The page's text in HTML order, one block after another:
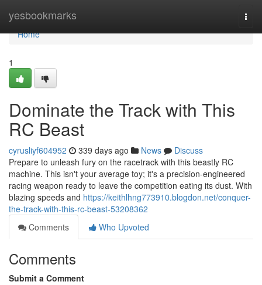
yesbookmarks
Home
Home
1
Dominate the Track with This
RC Beast
cyrusliyf604952 339 days ago News
Discuss
Prepare to unleash fury on the racetrack with this beastly RC
machine. This isn't your average toy; it's a precision-engineered
racing weapon ready to leave the competition eating its dust. With
blazing speeds and https://keithlhng773910.blogdon.net/conquer-
the-track-with-this-rc-beast-53208362
Comments
Who Upvoted
Comments
Submit a Comment